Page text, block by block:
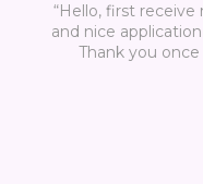
“Hello, first
and nice
Thank you